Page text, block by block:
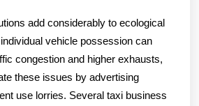
add considerably to ecological
vehicle possession can
congestion and higher exhausts,
these issues by advertising
use lorries. Several taxi business